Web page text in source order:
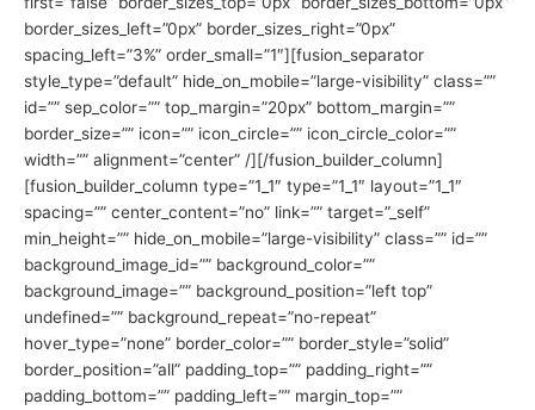
border_sizes_left=”0px” border_sizes_right=”0px”
spacing_left=”3%” order_small=”1″][fusion_separator
style_type=”default” hide_on_mobile=”large-visibility” class=””
id=”” sep_color=”” top_margin=”20px” bottom_margin=””
border_size=”” icon=”” icon_circle=”” icon_circle_color=””
width=”” alignment=”center” /][/fusion_builder_column]
[fusion_builder_column type=”1_1″ type=”1_1″ layout=”1_1″
spacing=”” center_content=”no” link=”” target=”_self”
min_height=”” hide_on_mobile=”large-visibility” class=”” id=””
background_image_id=”” background_color=””
background_image=”” background_position=”left top”
undefined=”” background_repeat=”no-repeat”
hover_type=”none” border_color=”” border_style=”solid”
border_position=”all” padding_top=”” padding_right=””
padding_bottom=”” padding_left=”” margin_top=””